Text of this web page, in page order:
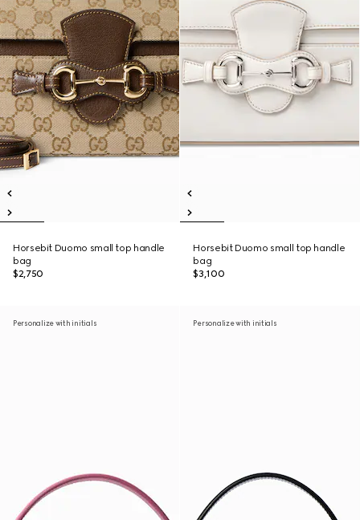
Horsebit Duomo small top handle
bag
$2,750
Horsebit Duomo small top handle
bag
$3,100
Personalize with initials Personalize with initials